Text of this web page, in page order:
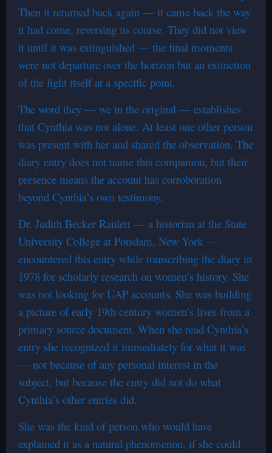
Then it returned back again — it came back the way
it had come, reversing its course. They did not view
it until it was extinguished — the final moments
were not departure over the horizon but an extinction
of the light itself at a specific point.
The word they — we in the original — establishes
that Cynthia was not alone. At least one other person
was present with her and shared the observation. The
diary entry does not name this companion, but their
presence means the account has corroboration
beyond Cynthia’s own testimony.
Dr. Judith Becker Ranlett — a historian at the State
University College at Potsdam, New York —
encountered this entry while transcribing the diary in
1978 for scholarly research on women’s history. She
was not looking for UAP accounts. She was building
a picture of early 19th century women’s lives from a
primary source document. When she read Cynthia’s
entry she recognized it immediately for what it was
— not because of any personal interest in the
subject, but because the entry did not do what
Cynthia’s other entries did.
She was the kind of person who would have
explained it as a natural phenomenon, if she could